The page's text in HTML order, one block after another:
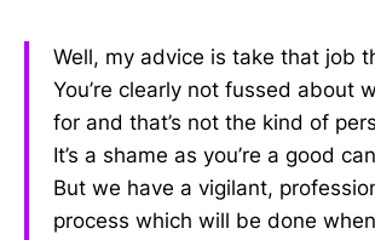
Well, my advice is take that job
You’re clearly not fussed about
for and that’s not the kind of
It’s a shame as you’re a good
But we have a vigilant,
process which will be done